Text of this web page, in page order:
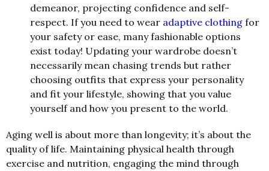
demeanor, projecting confidence and self-
respect. If you need to wear adaptive clothing for
your safety or ease, many fashionable options
exist today! Updating your wardrobe doesn’t
necessarily mean chasing trends but rather
choosing outfits that express your personality
and fit your lifestyle, showing that you value
yourself and how you present to the world.
Aging well is about more than longevity; it’s about the
quality of life. Maintaining physical health through
exercise and nutrition, engaging the mind through